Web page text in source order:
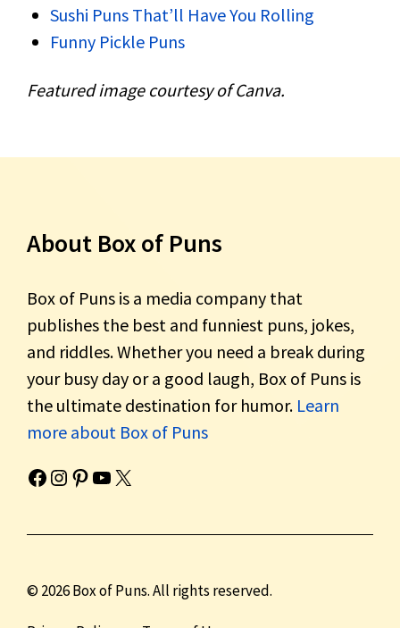
Sushi Puns That’ll Have You Rolling
Funny Pickle Puns
Featured image courtesy of Canva.
About Box of Puns
Box of Puns is a media company that
publishes the best and funniest puns, jokes,
and riddles. Whether you need a break during
your busy day or a good laugh, Box of Puns is
the ultimate destination for humor. Learn
more about Box of Puns
Box of Pun's Facebook page.Box of Pun's Instagram page.Box of Pun's Pinterest profile.
Box of Pun's YouTube channel.
Box of Pun's Twitter account.
© 2026 Box of Puns. All rights reserved.